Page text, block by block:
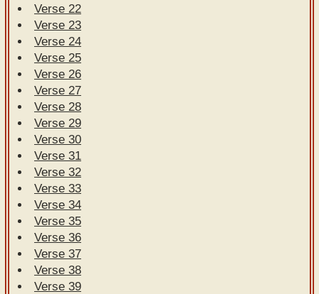
Verse 22
Verse 23
Verse 24
Verse 25
Verse 26
Verse 27
Verse 28
Verse 29
Verse 30
Verse 31
Verse 32
Verse 33
Verse 34
Verse 35
Verse 36
Verse 37
Verse 38
Verse 39